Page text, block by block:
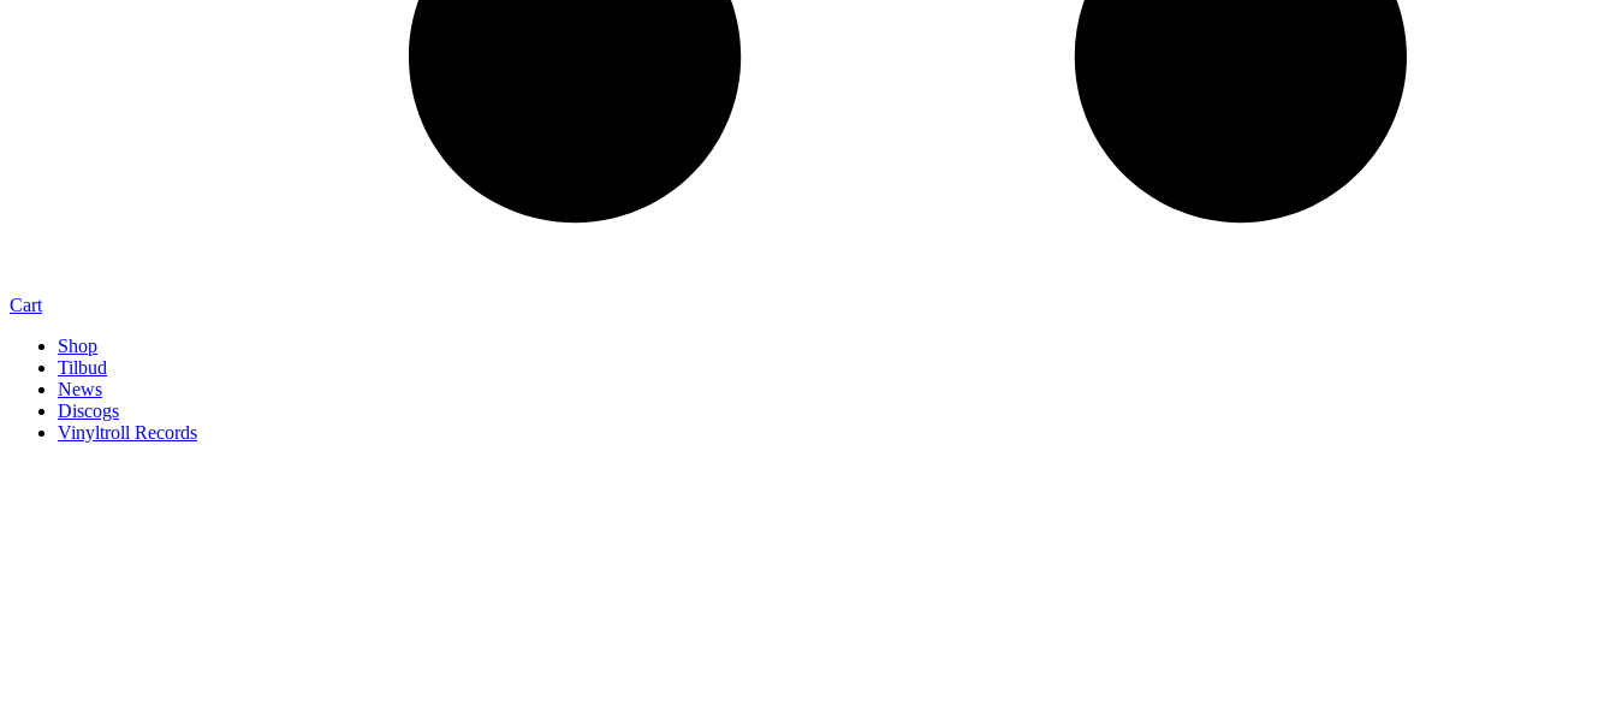
Cart
Shop
Tilbud
News
Discogs
Vinyltroll Records